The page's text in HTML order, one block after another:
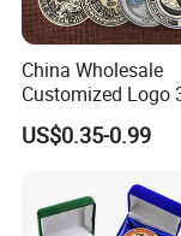
China Wholesale
Customized Logo
Souvenir Gold
Craft Bitcoin Game
Old Rare Replica
Challenge Mint
US$0.35-0.99